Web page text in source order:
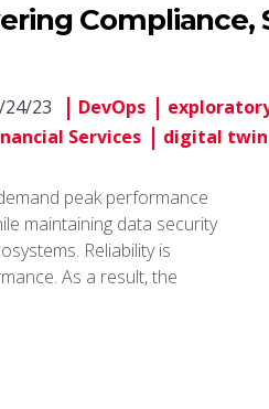
Compliance,
24/23 DevOps
Services digital twin
peak performance
maintaining data security
Reliability is
As a result, the